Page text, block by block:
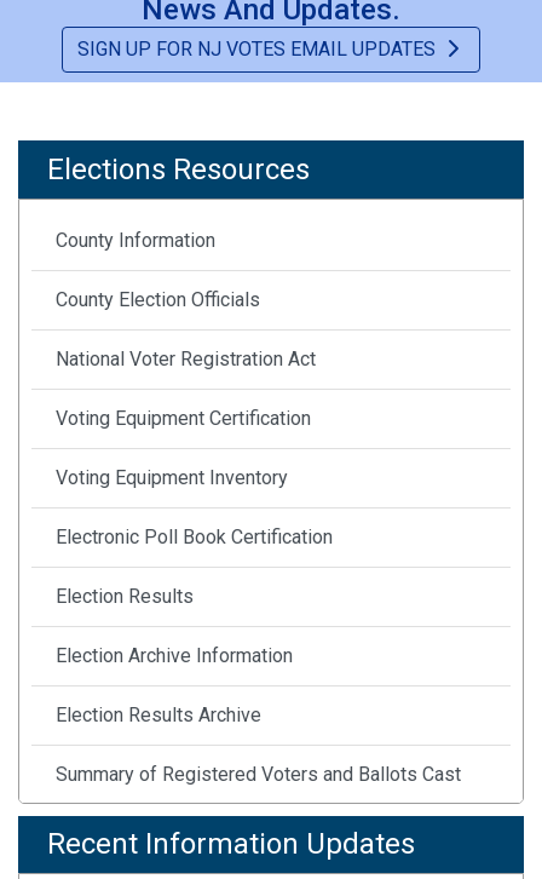
Be A Poll Worker
Printable Flyers & Publications
News And Updates.
SIGN UP FOR NJ VOTES EMAIL UPDATES
Elections Resources
County Information
County Election Officials
National Voter Registration Act
Voting Equipment Certification
Voting Equipment Inventory
Electronic Poll Book Certification
Election Results
Election Archive Information
Election Results Archive
Summary of Registered Voters and Ballots Cast
Statewide Voter Registration Statistics Archive
Recent Information Updates